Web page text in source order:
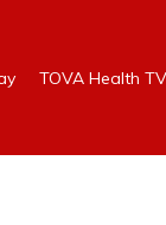
TOVA Health TV